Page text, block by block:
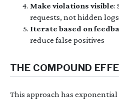
Make violations visible:
requests, not hidden logs
Iterate based on
reduce false positives
THE COMPOUND
This approach has